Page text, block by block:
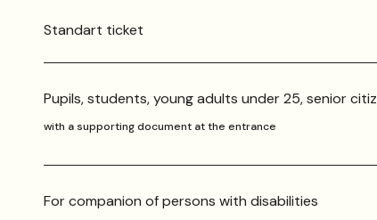
Standart ticket
Pupils, students, young adults under 25, senior
with a supporting document at the entrance
For companion of persons with disabilities